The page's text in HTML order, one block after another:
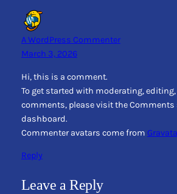
A WordPress Commenter
March 3, 2026
Hi, this is a comment.
To get started with moderating,
comments, please visit the Comments
dashboard.
Commenter avatars come from
Reply
Leave a Reply